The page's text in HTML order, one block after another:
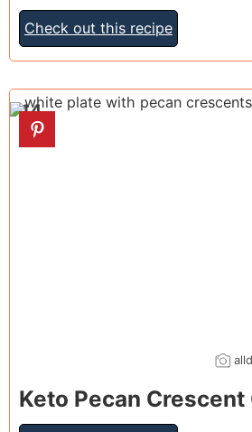
Check out this recipe
14
Keto Pecan Crescent